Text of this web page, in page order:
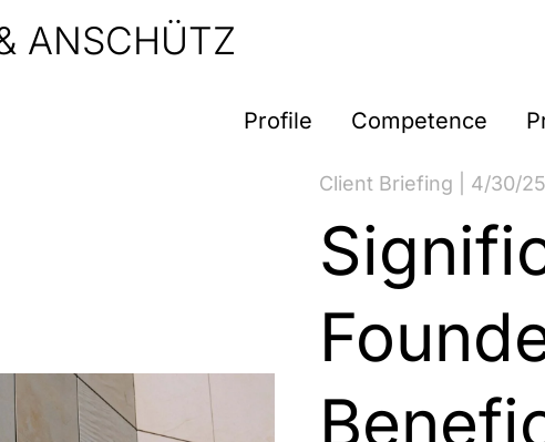
ANSCHÜTZ
Profile Competence
Client Briefing | 4/30/25